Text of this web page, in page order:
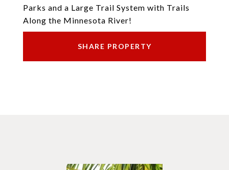
Parks and a Large Trail System with Trails
Along the Minnesota River!
SHARE PROPERTY